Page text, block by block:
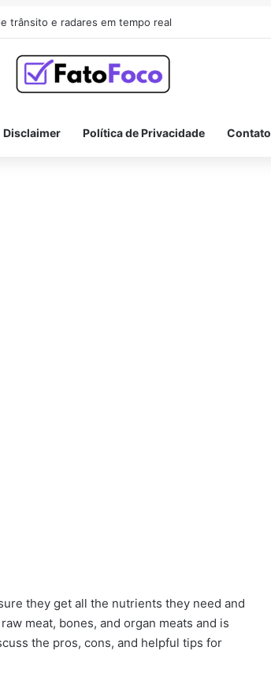
trânsito e radares em tempo real
Disclaimer Política de Privacidade Contato
they get all the nutrients they need and
meat, bones, and organ meats and is
the pros, cons, and helpful tips for